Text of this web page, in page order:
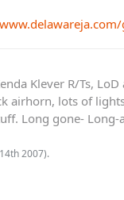
Klever R/Ts,
airhorn, lots of
Long gone-
2007).